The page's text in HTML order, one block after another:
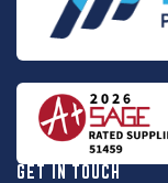
GET IN TOUCH